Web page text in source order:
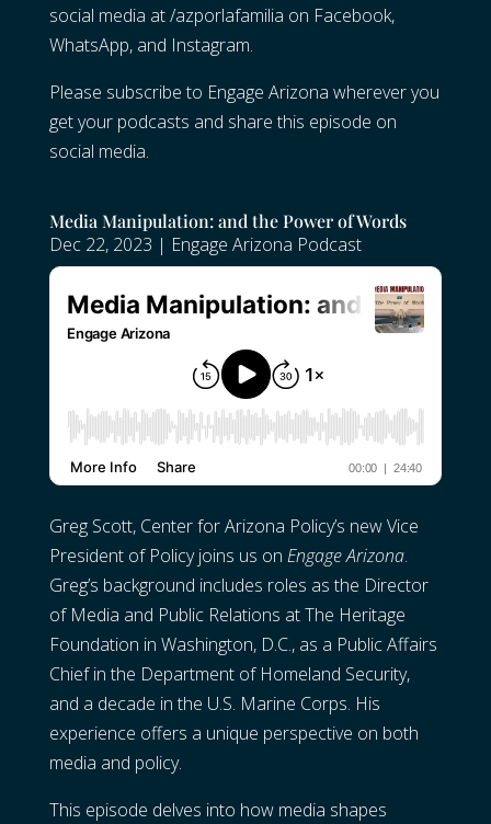
social media at /azporlafamilia on Facebook,
WhatsApp, and Instagram.
Please subscribe to Engage Arizona wherever you
get your podcasts and share this episode on
social media.
Media Manipulation: and the Power of Words
Dec 22, 2023 | Engage Arizona Podcast
Greg Scott, Center for Arizona Policy’s new Vice
President of Policy joins us on Engage Arizona.
Greg’s background includes roles as the Director
of Media and Public Relations at The Heritage
Foundation in Washington, D.C., as a Public Affairs
Chief in the Department of Homeland Security,
and a decade in the U.S. Marine Corps. His
experience offers a unique perspective on both
media and policy.
This episode delves into how media shapes